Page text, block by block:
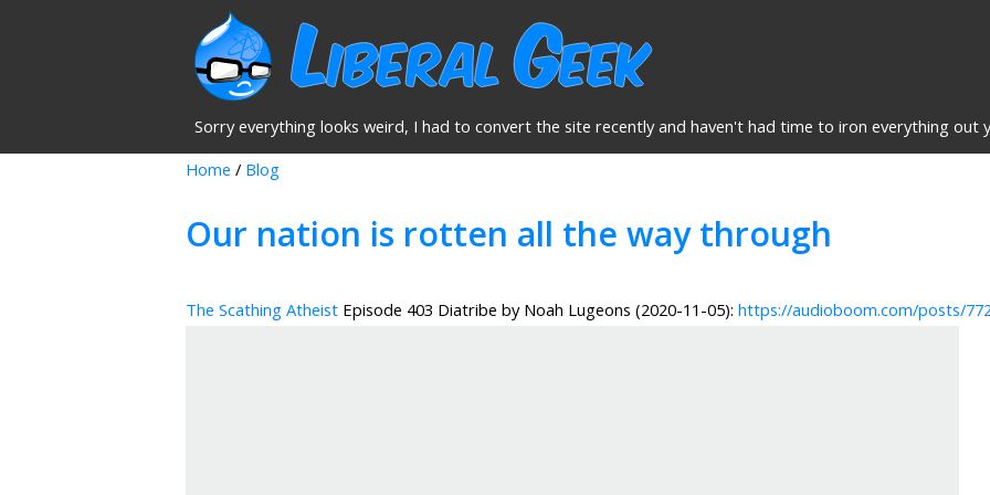
Sorry everything looks weird, I had to convert the site recently and haven't had time to iron everything out
Home / Blog
Our nation is rotten all the way through
The Scathing Atheist Episode 403 Diatribe by Noah Lugeons (2020-11-05): https://audioboom.com/posts/